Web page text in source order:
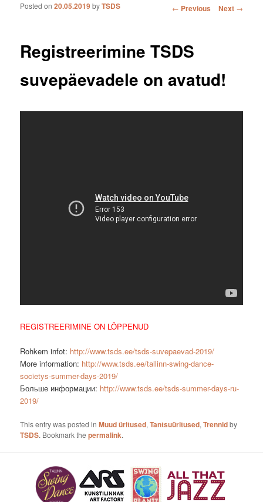
Post navigation
← Previous Next →
Registreerimine TSDS
suvepäevadele on avatud!
Posted on20.05.2019byTSDS
REGISTREERIMINE ON LÕPPENUD
Rohkem infot: http://www.tsds.ee/tsds-suvepaevad-2019/
More information: http://www.tsds.ee/tallinn-swing-dance-
societys-summer-days-2019/
Больше информации: http://www.tsds.ee/tsds-summer-days-ru-
2019/
This entry was posted inMuud üritused,Tantsuüritused,Trennidby
TSDS. Bookmark thepermalink.